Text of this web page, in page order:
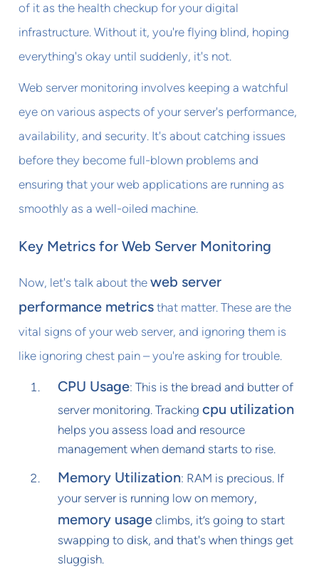
of it as the health checkup for your digital
infrastructure. Without it, you're flying blind, hoping
everything's okay until suddenly, it's not.
Web server monitoring involves keeping a watchful
eye on various aspects of your server's performance,
availability, and security. It's about catching issues
before they become full-blown problems and
ensuring that your web applications are running as
smoothly as a well-oiled machine.
Key Metrics for Web Server Monitoring
Now, let's talk about theweb server
performance metrics that matter. These are the
vital signs of your web server, and ignoring them is
like ignoring chest pain – you're asking for trouble.
CPU Usage: This is the bread and butter of
server monitoring. Tracking cpu utilization
helps you assess load and resource
management when demand starts to rise.
Memory Utilization: RAM is precious. If
your server is running low on memory,
memory usageclimbs, it’s going to start
swapping to disk, and that's when things get
sluggish.